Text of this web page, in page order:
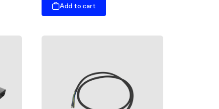
Add to cart